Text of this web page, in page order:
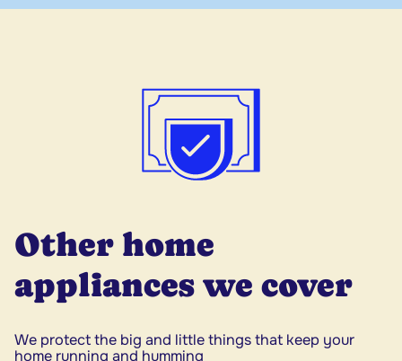
Other home
appliances we cover
We protect the big and little things that keep your
home running and humming